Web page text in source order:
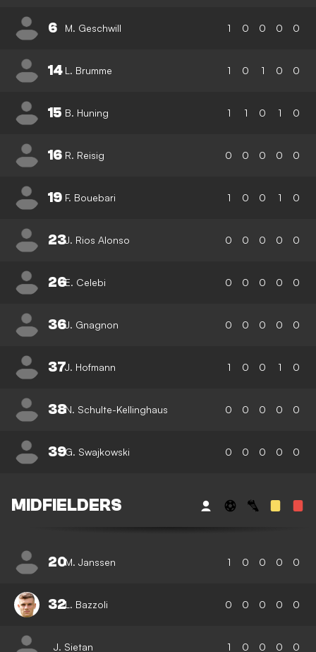
6 M. Geschwill 1 0 0 0 0
14 L. Brumme 1 0 1 0 0
15 B. Huning 1 1 0 1 0
16 R. Reisig 0 0 0 0 0
19 F. Bouebari 1 0 0 1 0
23J. Rios Alonso 0 0 0 0 0
26E. Celebi 0 0 0 0 0
36J. Gnagnon 0 0 0 0 0
37J. Hofmann 1 0 0 1 0
38N. Schulte-Kellinghaus 0 0 0 0 0
39G. Swajkowski 0 0 0 0 0
MIDFIELDERS
20M. Janssen 1 0 0 0 0
32L. Bazzoli 0 0 0 0 0
J. Sietan 1 0 0 0 0